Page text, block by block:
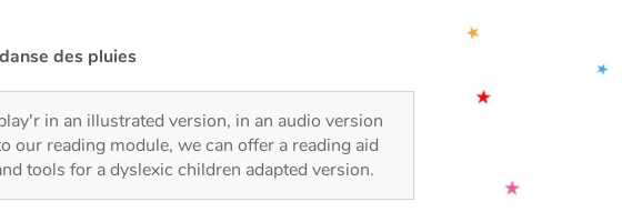
des pluies
in an illustrated version, in an audio version
our reading module, we can offer a reading aid
tools for a dyslexic children adapted version.